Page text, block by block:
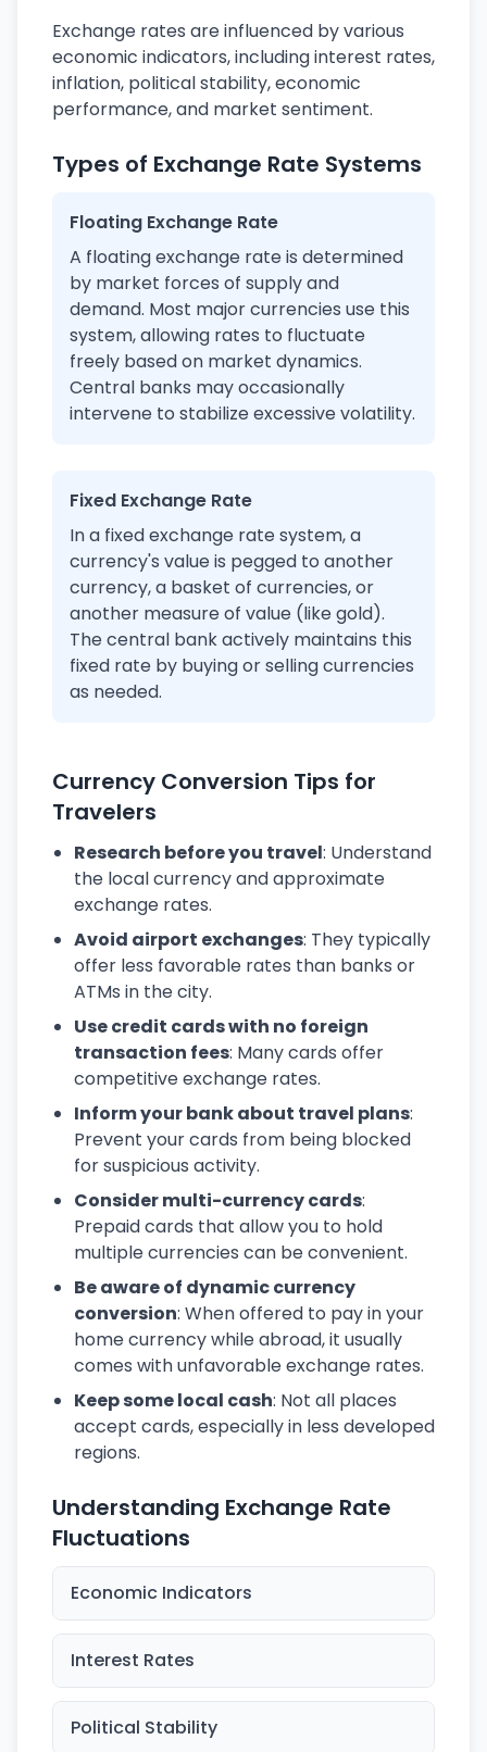
Exchange rates are influenced by various
economic indicators, including interest rates,
inflation, political stability, economic
performance, and market sentiment.
Types of Exchange Rate Systems
Floating Exchange Rate
A floating exchange rate is determined
by market forces of supply and
demand. Most major currencies use this
system, allowing rates to fluctuate
freely based on market dynamics.
Central banks may occasionally
intervene to stabilize excessive volatility.
Fixed Exchange Rate
In a fixed exchange rate system, a
currency's value is pegged to another
currency, a basket of currencies, or
another measure of value (like gold).
The central bank actively maintains this
fixed rate by buying or selling currencies
as needed.
Currency Conversion Tips for
Travelers
Research before you travel: Understand
the local currency and approximate
exchange rates.
Avoid airport exchanges: They typically
offer less favorable rates than banks or
ATMs in the city.
Use credit cards with no foreign
transaction fees: Many cards offer
competitive exchange rates.
Inform your bank about travel plans:
Prevent your cards from being blocked
for suspicious activity.
Consider multi-currency cards:
Prepaid cards that allow you to hold
multiple currencies can be convenient.
Be aware of dynamic currency
conversion: When offered to pay in your
home currency while abroad, it usually
comes with unfavorable exchange rates.
Keep some local cash: Not all places
accept cards, especially in less developed
regions.
Understanding Exchange Rate
Fluctuations
Economic Indicators
Interest Rates
Political Stability